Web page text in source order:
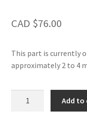
CAD $76.00
This part is currently
approximately 2 to 4
Add to